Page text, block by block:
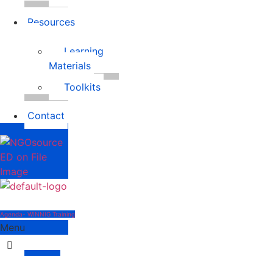
Resources
Learning
Materials
Toolkits
Contact
Agenda- WINNIG Training
Menu